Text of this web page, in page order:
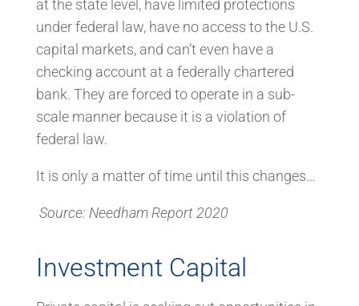
at the state level, have limited protections
under federal law, have no access to the U.S.
capital markets, and can’t even have a
checking account at a federally chartered
bank. They are forced to operate in a sub-
scale manner because it is a violation of
federal law.
It is only a matter of time until this changes…
Source: Needham Report 2020
Investment Capital